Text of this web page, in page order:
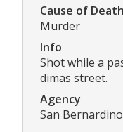
Cause of Death
Murder
Info
Shot while a
dimas street.
Agency
San